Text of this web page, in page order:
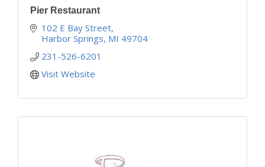
Pier Restaurant
102 E Bay Street
Harbor Springs MI 49704
231-526-6201
Visit Website